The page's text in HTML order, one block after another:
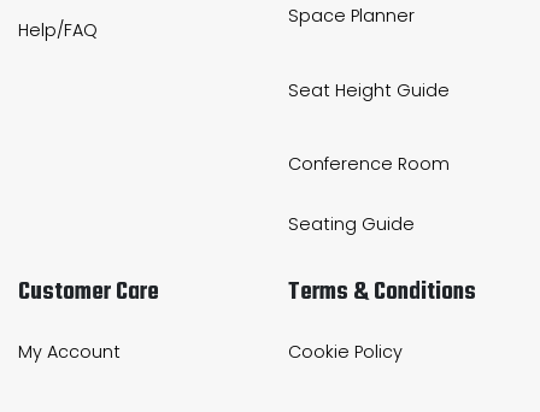
Help/FAQ
Space Planner
Seat Height Guide
Conference Room
Seating Guide
Customer Care
My Account
Terms & Conditions
Cookie Policy